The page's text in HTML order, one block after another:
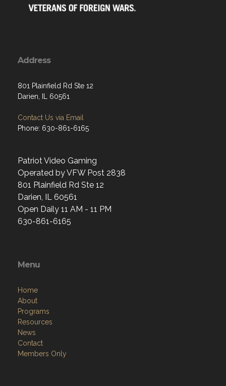
Address
801 Plainfield Rd Ste 12
Darien, IL 60561
Contact Us via Email
Phone: 630-861-6165
Patriot Video Gaming
Operated by VFW Post 2838
801 Plainfield Rd Ste 12
Darien, IL 60561
Open Daily 11 AM - 11 PM
630-861-6165
Menu
Home
About
Programs
Resources
News
Contact
Members Only